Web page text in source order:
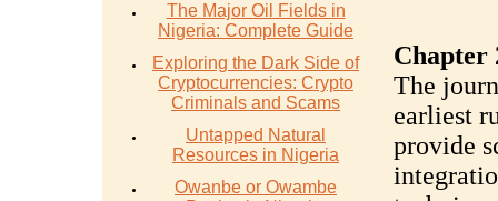
The Major Oil Fields in
Nigeria: Complete Guide
Exploring the Dark Side of
Cryptocurrencies: Crypto
Criminals and Scams
Untapped Natural
Resources in Nigeria
Owanbe or Owambe
Chapter
The
earliest
provide